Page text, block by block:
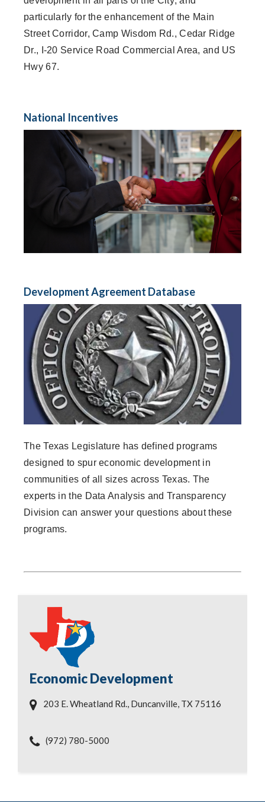
particularly for the enhancement of the Main
Street Corridor, Camp Wisdom Rd., Cedar Ridge
Dr., I-20 Service Road Commercial Area, and US
Hwy 67.
National Incentives
Development Agreement Database
The Texas Legislature has defined programs
designed to spur economic development in
communities of all sizes across Texas. The
experts in the Data Analysis and Transparency
Division can answer your questions about these
programs.
Economic Development
203 E. Wheatland Rd., Duncanville, TX 75116
(972) 780-5000